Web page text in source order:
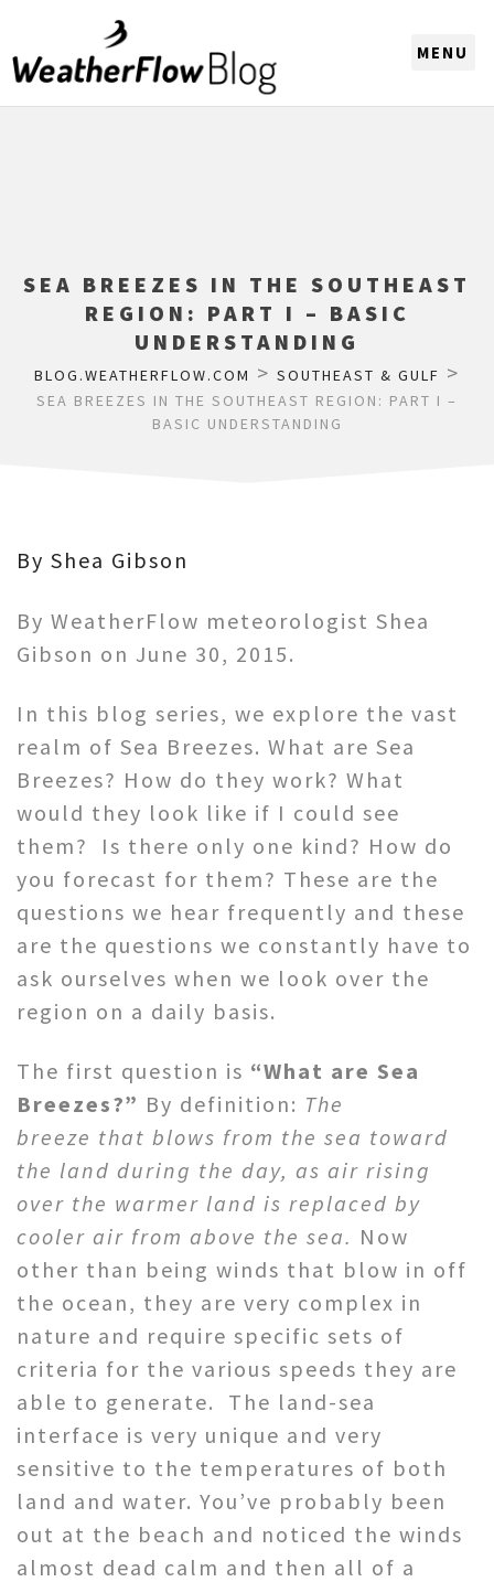
SEA BREEZES IN THE SOUTHEAST
REGION: PART I – BASIC
UNDERSTANDING
BLOG.WEATHERFLOW.COM > SOUTHEAST & GULF >
SEA BREEZES IN THE SOUTHEAST REGION: PART I –
BASIC UNDERSTANDING
By Shea Gibson
By WeatherFlow meteorologist Shea
Gibson on June 30, 2015.
In this blog series, we explore the vast
realm of Sea Breezes. What are Sea
Breezes? How do they work? What
would they look like if I could see
them? Is there only one kind? How do
you forecast for them? These are the
questions we hear frequently and these
are the questions we constantly have to
ask ourselves when we look over the
region on a daily basis.
The first question is “What are Sea
Breezes?” By definition: The
breeze that blows from the sea toward
the land during the day, as air rising
over the warmer land is replaced by
cooler air from above the sea. Now
other than being winds that blow in off
the ocean, they are very complex in
nature and require specific sets of
criteria for the various speeds they are
able to generate. The land-sea
interface is very unique and very
sensitive to the temperatures of both
land and water. You’ve probably been
out at the beach and noticed the winds
almost dead calm and then all of a